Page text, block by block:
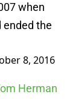
when
ended the
8, 2016
Herman